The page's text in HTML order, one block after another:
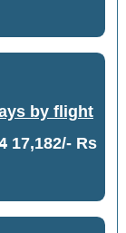
by flight
17,182/- Rs